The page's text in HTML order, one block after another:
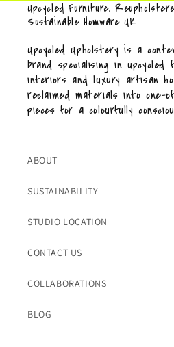
Upcycled Furniture,
Sustainable Homware UK
Upcycled Upholstery is a
brand specialising in upcycled
interiors and luxury artisan
reclaimed materials into one-
pieces for a colourfully
ABOUT
SUSTAINABILITY
STUDIO LOCATION
CONTACT US
COLLABORATIONS
BLOG